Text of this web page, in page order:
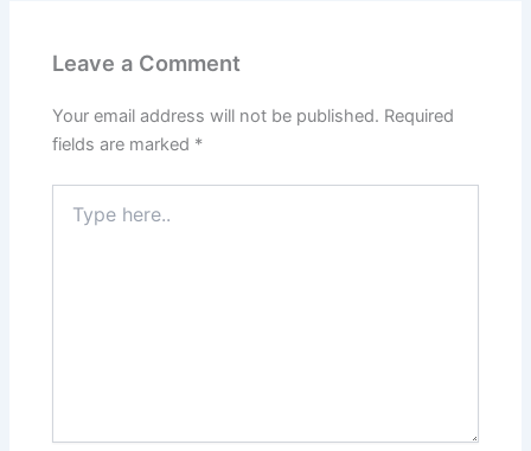
Leave a Comment
Your email address will not be published. Required
fields are marked *
here..